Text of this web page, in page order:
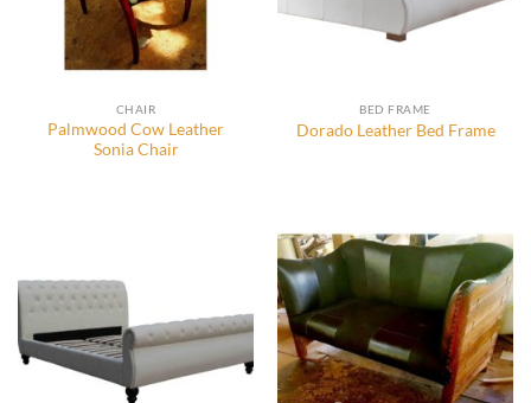
CHAIR
Palmwood Cow Leather
Sonia Chair
BED FRAME
Dorado Leather Bed Frame